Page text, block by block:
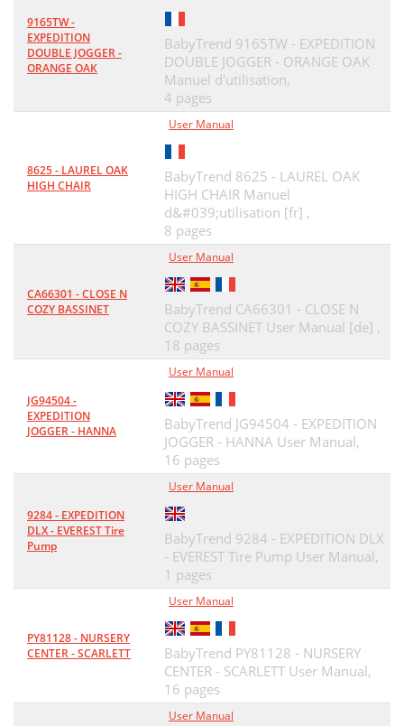
9165TW -
EXPEDITION
DOUBLE JOGGER -
ORANGE OAK
BabyTrend 9165TW - EXPEDITION
DOUBLE JOGGER - ORANGE OAK
Manuel d'utilisation,
4 pages
8625 - LAUREL OAK
HIGH CHAIR
User Manual
BabyTrend 8625 - LAUREL OAK
HIGH CHAIR Manuel
d&#039;utilisation [fr] ,
8 pages
CA66301 - CLOSE N
COZY BASSINET
User Manual
BabyTrend CA66301 - CLOSE N
COZY BASSINET User Manual [de] ,
18 pages
JG94504 -
EXPEDITION
JOGGER - HANNA
User Manual
BabyTrend JG94504 - EXPEDITION
JOGGER - HANNA User Manual,
16 pages
9284 - EXPEDITION
DLX - EVEREST Tire
Pump
User Manual
BabyTrend 9284 - EXPEDITION DLX
- EVEREST Tire Pump User Manual,
1 pages
PY81128 - NURSERY
CENTER - SCARLETT
User Manual
BabyTrend PY81128 - NURSERY
CENTER - SCARLETT User Manual,
16 pages
User Manual